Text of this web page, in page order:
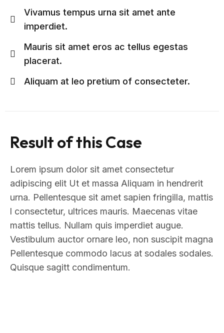
Vivamus tempus urna sit amet ante
imperdiet.
Mauris sit amet eros ac tellus egestas
placerat.
Aliquam at leo pretium of consecteter.
Result of this Case
Lorem ipsum dolor sit amet consectetur
adipiscing elit Ut et massa Aliquam in hendrerit
urna. Pellentesque sit amet sapien fringilla, mattis
l consectetur, ultrices mauris. Maecenas vitae
mattis tellus. Nullam quis imperdiet augue.
Vestibulum auctor ornare leo, non suscipit magna
Pellentesque commodo lacus at sodales sodales.
Quisque sagitt condimentum.